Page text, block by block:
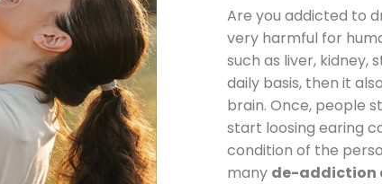
Are you addicted to
very harmful for
such as liver, kidney,
daily basis, then it
brain. Once, people
start loosing earing
condition of the
many de-addiction